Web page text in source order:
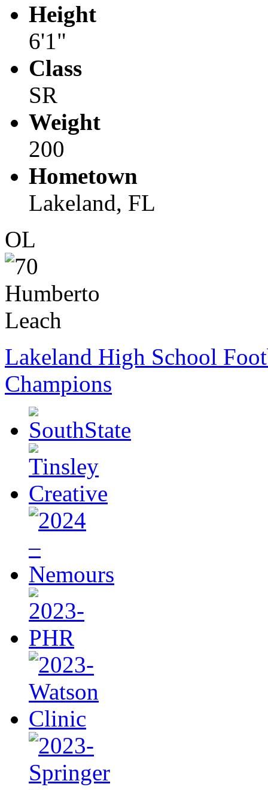
Height
6'1"
Class
SR
Weight
200
Hometown
Lakeland, FL
OL
Lakeland High School
Champions